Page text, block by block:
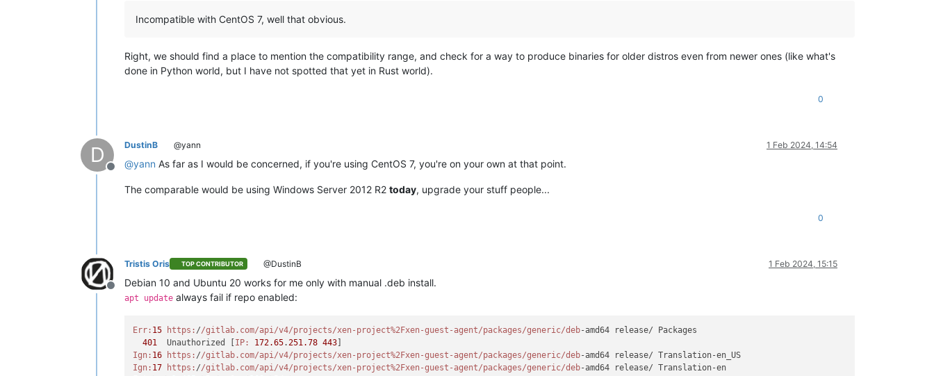
Incompatible with CentOS 7, well that obvious.
Right, we should find a place to mention the compatibility range, and check for a way to produce binaries for older distros even from newer ones (like what's
done in Python world, but I have not spotted that yet in Rust world).
0
D
Offline
DustinB @yann 1 Feb 2024, 14:54
@yann As far as I would be concerned, if you're using CentOS 7, you're on your own at that point.
The comparable would be using Windows Server 2012 R2 today, upgrade your stuff people...
0
Offline
Tristis Oris TOP CONTRIBUTOR @DustinB 1 Feb 2024, 15:15
Debian 10 and Ubuntu 20 works for me only with manual .deb install.
apt update always fail if repo enabled:
Err: 15 https: //gitlab.com/api/v4/projects/xen-project%2Fxen-guest-agent/packages/generic/deb-amd64 release/ Packages
401
  Unauthorized [
IP: 172.65.251.78 443
Ign: 16 https: //gitlab.com/api/v4/projects/xen-project%2Fxen-guest-agent/packages/generic/deb
Ign: 17 https: //gitlab.com/api/v4/projects/xen-project%2Fxen-guest-agent/packages/generic/deb-amd64 release/ Translation-en